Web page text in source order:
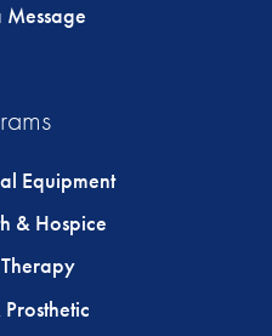
Message
Equipment
& Hospice